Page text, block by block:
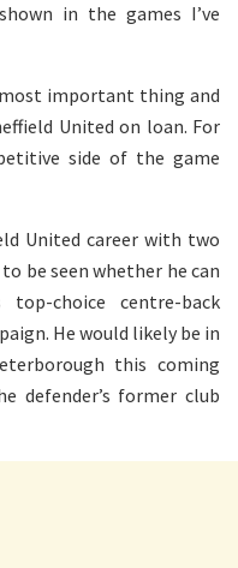
in the games I’ve
important thing and
United on loan. For
side of the game
United career with two
be seen whether he can
choice centre-back
He would likely be in
this coming
defender’s former club